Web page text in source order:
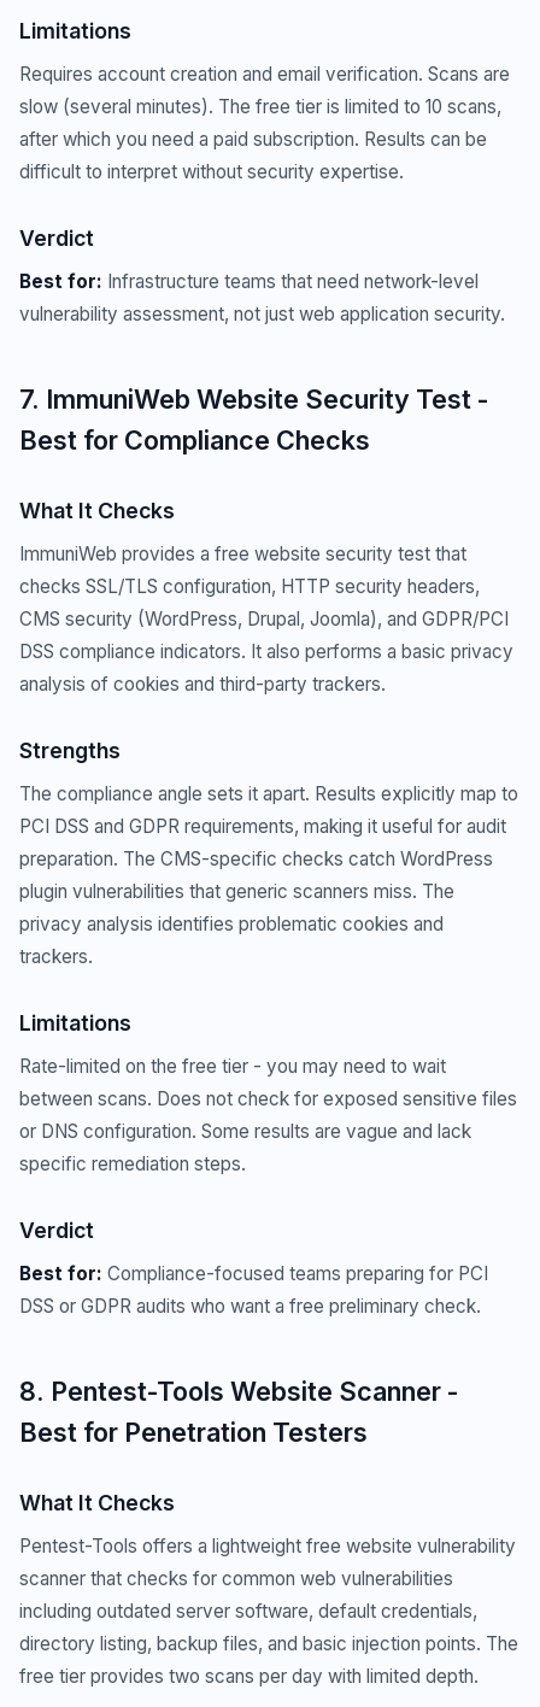
Limitations
Requires account creation and email verification. Scans are
slow (several minutes). The free tier is limited to 10 scans,
after which you need a paid subscription. Results can be
difficult to interpret without security expertise.
Verdict
Best for: Infrastructure teams that need network-level
vulnerability assessment, not just web application security.
7. ImmuniWeb Website Security Test -
Best for Compliance Checks
What It Checks
ImmuniWeb provides a free website security test that
checks SSL/TLS configuration, HTTP security headers,
CMS security (WordPress, Drupal, Joomla), and GDPR/PCI
DSS compliance indicators. It also performs a basic privacy
analysis of cookies and third-party trackers.
Strengths
The compliance angle sets it apart. Results explicitly map to
PCI DSS and GDPR requirements, making it useful for audit
preparation. The CMS-specific checks catch WordPress
plugin vulnerabilities that generic scanners miss. The
privacy analysis identifies problematic cookies and
trackers.
Limitations
Rate-limited on the free tier - you may need to wait
between scans. Does not check for exposed sensitive files
or DNS configuration. Some results are vague and lack
specific remediation steps.
Verdict
Best for: Compliance-focused teams preparing for PCI
DSS or GDPR audits who want a free preliminary check.
8. Pentest-Tools Website Scanner -
Best for Penetration Testers
What It Checks
Pentest-Tools offers a lightweight free website vulnerability
scanner that checks for common web vulnerabilities
including outdated server software, default credentials,
directory listing, backup files, and basic injection points. The
free tier provides two scans per day with limited depth.